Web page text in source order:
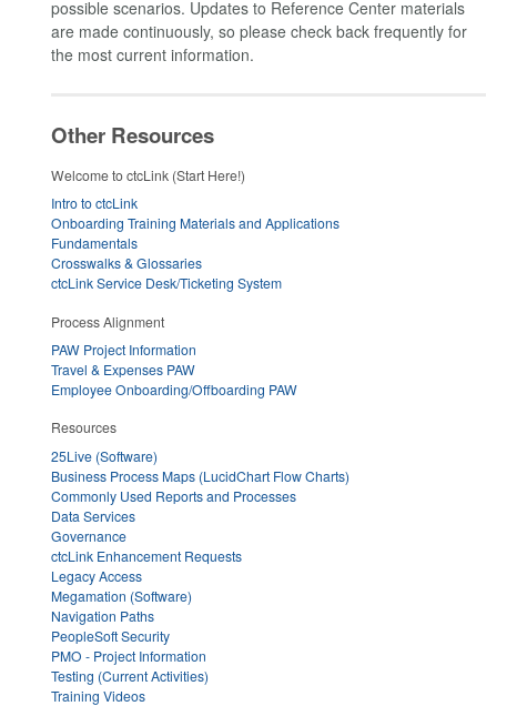
possible scenarios. Updates to Reference Center materials
are made continuously, so please check back frequently for
the most current information.
Other Resources
Welcome to ctcLink (Start Here!)
Intro to ctcLink
Onboarding Training Materials and Applications
Fundamentals
Crosswalks & Glossaries
ctcLink Service Desk/Ticketing System
Process Alignment
PAW Project Information
Travel & Expenses PAW
Employee Onboarding/Offboarding PAW
Resources
25Live (Software)
Business Process Maps (LucidChart Flow Charts)
Commonly Used Reports and Processes
Data Services
Governance
ctcLink Enhancement Requests
Legacy Access
Megamation (Software)
Navigation Paths
PeopleSoft Security
PMO - Project Information
Testing (Current Activities)
Training Videos